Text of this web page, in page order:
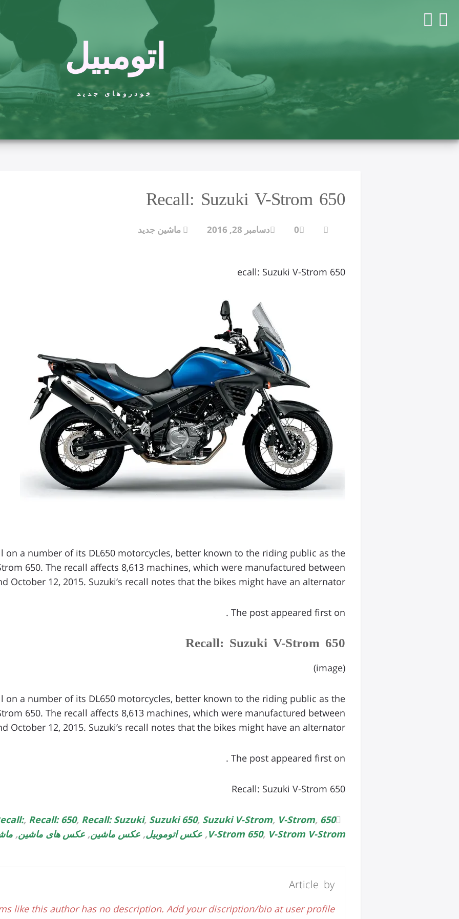
اتومبیل
خودروهای جدید
Recall: Suzuki V-Strom 650
0 دسامبر 28, 2016 ماشین جدید
ecall: Suzuki V-Strom 650
on a number of its DL650 motorcycles, better known to the riding public as the
650. The recall affects 8,613 machines, which were manufactured between
October 12, 2015. Suzuki’s recall notes that the bikes might have an alternator […]
The post appeared first on .
Recall: Suzuki V-Strom 650
(image)
on a number of its DL650 motorcycles, better known to the riding public as the
650. The recall affects 8,613 machines, which were manufactured between
October 12, 2015. Suzuki’s recall notes that the bikes might have an alternator […]
The post appeared first on .
Recall: Suzuki V-Strom 650
650 Suzuki
, Recall: 650, Recall: Suzuki, Suzuki 650, Suzuki V-Strom, V-Strom,
V-Strom 650, V-Strom V-Strom
, عکس اتوموبیل, عکس ماشین, عکس های ماشین,
Article by
like this author has no description. Add your discription/bio at user profile